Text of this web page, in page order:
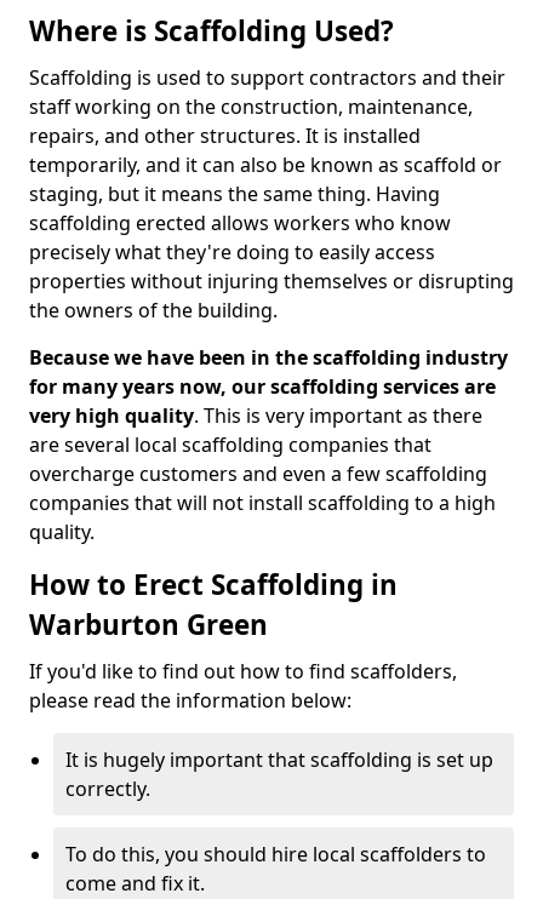
Where is Scaffolding Used?
Scaffolding is used to support contractors and their
staff working on the construction, maintenance,
repairs, and other structures. It is installed
temporarily, and it can also be known as scaffold or
staging, but it means the same thing. Having
scaffolding erected allows workers who know
precisely what they're doing to easily access
properties without injuring themselves or disrupting
the owners of the building.
Because we have been in the scaffolding industry
for many years now, our scaffolding services are
very high quality. This is very important as there
are several local scaffolding companies that
overcharge customers and even a few scaffolding
companies that will not install scaffolding to a high
quality.
How to Erect Scaffolding in
Warburton Green
If you'd like to find out how to find scaffolders,
please read the information below:
It is hugely important that scaffolding is set up
correctly.
To do this, you should hire local scaffolders to
come and fix it.